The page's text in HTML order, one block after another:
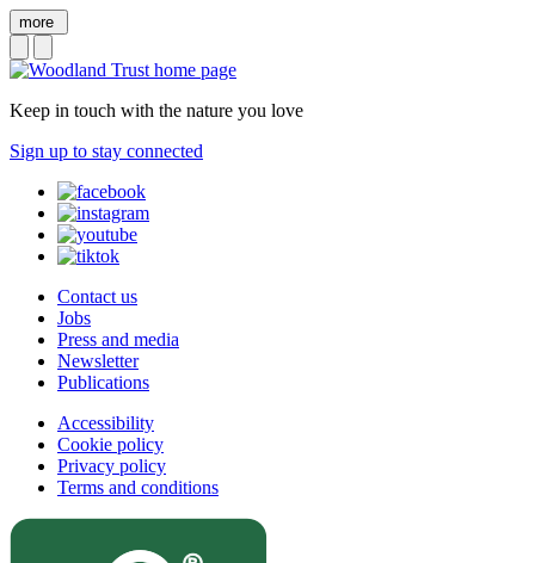
more
Keep in touch with the nature you love
Sign up to stay connected
Contact us
Jobs
Press and media
Newsletter
Publications
Accessibility
Cookie policy
Privacy policy
Terms and conditions